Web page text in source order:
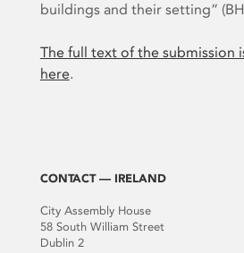
buildings and their setting”
The full text of the submission
here.
CONTACT — IRELAND
City Assembly House
58 South William Street
Dublin 2